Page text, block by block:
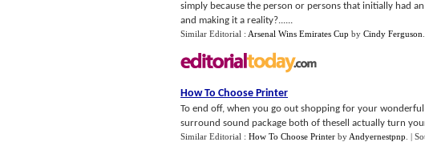
simply because the person or persons that initially had
and making it a reality?......
Similar Editorial : Arsenal Wins Emirates Cup by Cindy Ferguson
How To Choose Printer
To end off, when you go out shopping for your
surround sound package both of thesell actually turn
Similar Editorial : How To Choose Printer by Andyernestpnp |